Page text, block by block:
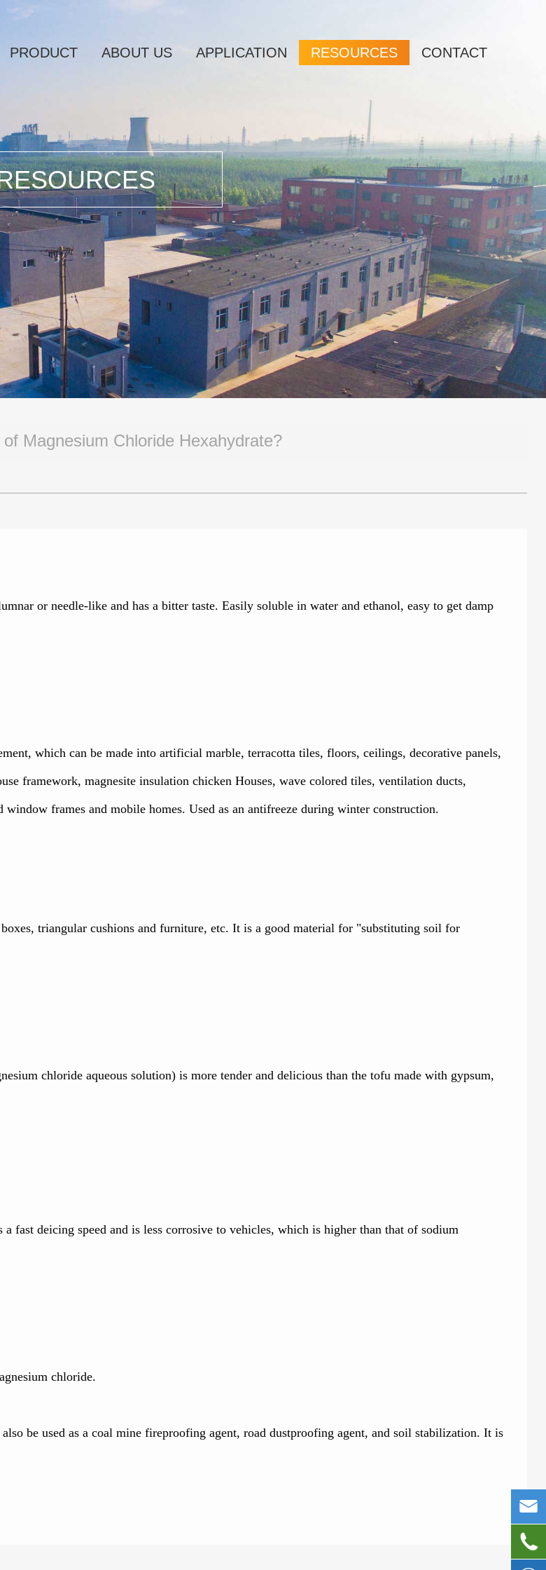
PRODUCT ABOUT US APPLICATION RESOURCES CONTACT
Magnesium Chloride Hexahydrate?
or needle-like and has a bitter taste. Easily soluble in water and ethanol, easy to get damp
which can be made into artificial marble, terracotta tiles, floors, ceilings, decorative panels,
framework, magnesite insulation chicken Houses, wave colored tiles, ventilation ducts,
frames and mobile homes. Used as an antifreeze during winter construction.
triangular cushions and furniture, etc. It is a good material for "substituting soil for
chloride aqueous solution) is more tender and delicious than the tofu made with gypsum,
a fast deicing speed and is less corrosive to vehicles, which is higher than that of sodium
chloride.
be used as a coal mine fireproofing agent, road dustproofing agent, and soil stabilization. It is

